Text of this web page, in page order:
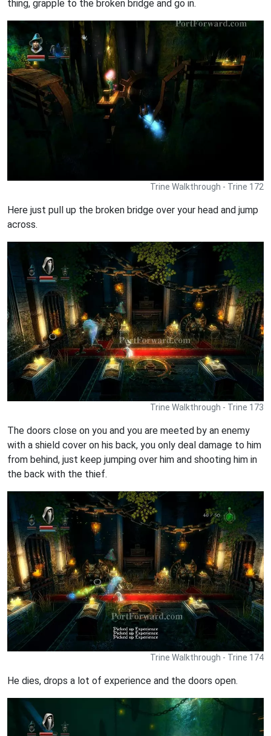
thing, grapple to the broken bridge and go in.
Trine Walkthrough - Trine 172
Here just pull up the broken bridge over your head and jump
across.
Trine Walkthrough - Trine 173
The doors close on you and you are meeted by an enemy
with a shield cover on his back, you only deal damage to him
from behind, just keep jumping over him and shooting him in
the back with the thief.
Trine Walkthrough - Trine 174
He dies, drops a lot of experience and the doors open.